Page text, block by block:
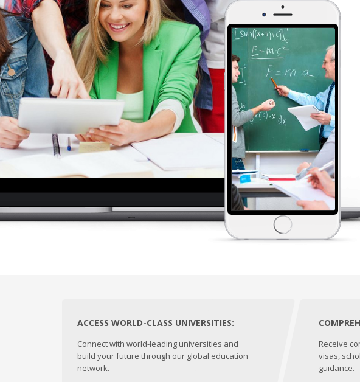
ACCESS WORLD-CLASS UNIVERSITIES:
Connect with world-leading universities and
build your future through our global education
network.
Receive
visas,
guidance.